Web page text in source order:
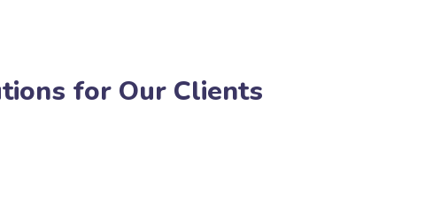
for Our Clients